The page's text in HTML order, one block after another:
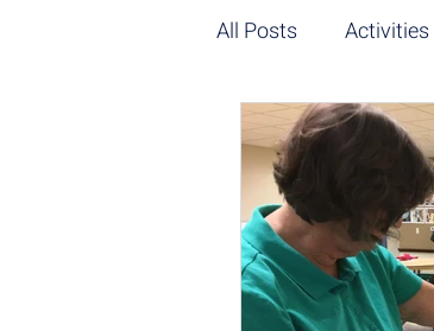
All Posts Activities
Flowers/